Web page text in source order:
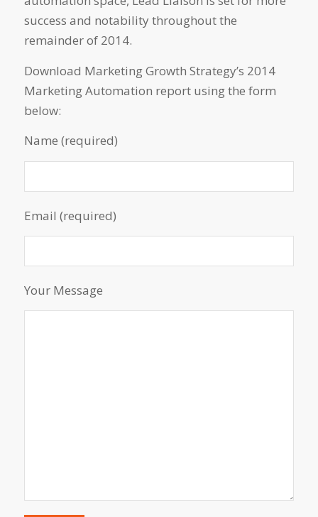
success and notability throughout the
remainder of 2014.
Download Marketing Growth Strategy’s 2014
Marketing Automation report using the form
below:
Name (required)
Email (required)
Your Message